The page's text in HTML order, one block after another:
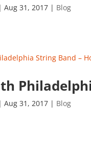
|Aug 31, 2017 | Blog
|Aug 31, 2017 | Blog